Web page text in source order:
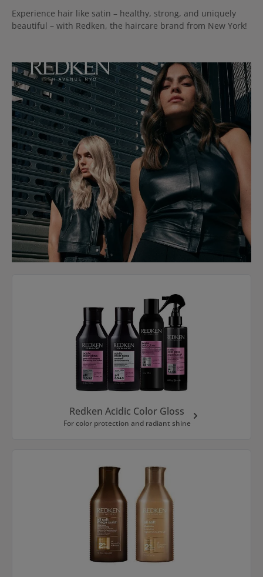
Experience hair like satin – healthy, strong, and uniquely
beautiful – with Redken, the haircare brand from New York!
Redken Acidic Color Gloss
For color protection and radiant shine